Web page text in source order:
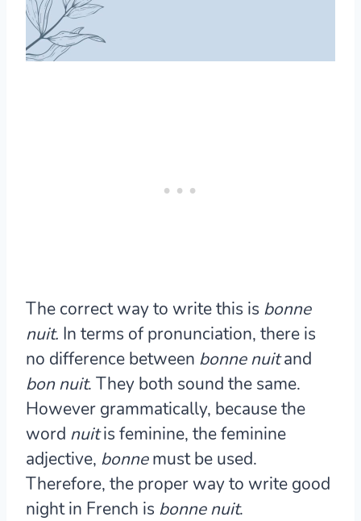
The correct way to write this is bonne
nuit. In terms of pronunciation, there is
no difference between bonne nuitand
bon nuit. They both sound the same.
However grammatically, because the
word nuitis feminine, the feminine
adjective, bonnemust be used.
Therefore, the proper way to write good
night in French is bonne nuit.